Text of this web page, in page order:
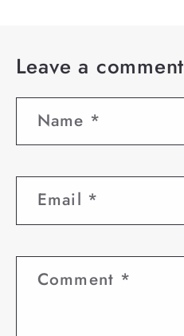
Leave a comment
Name *
Email *
Comment *